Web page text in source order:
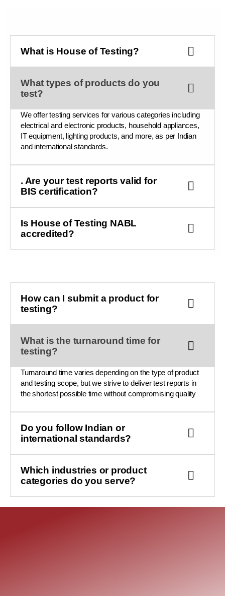
What is House of Testing?
What types of products do you
test?
We offer testing services for various categories including
electrical and electronic products, household appliances,
IT equipment, lighting products, and more, as per Indian
and international standards.
. Are your test reports valid for
BIS certification?
Is House of Testing NABL
accredited?
How can I submit a product for
testing?
What is the turnaround time for
testing?
Turnaround time varies depending on the type of product
and testing scope, but we strive to deliver test reports in
the shortest possible time without compromising quality
Do you follow Indian or
international standards?
Which industries or product
categories do you serve?